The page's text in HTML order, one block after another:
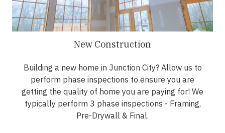
New Construction
Building a new home in Junction City? Allow us to
perform phase inspections to ensure you are
getting the quality of home you are paying for! We
typically perform 3 phase inspections - Framing,
Pre-Drywall & Final.